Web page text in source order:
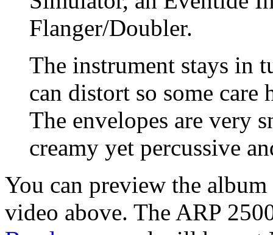
Flanger/Doubler.
The instrument stays in
can distort so some care
The envelopes are very
creamy yet percussive
You can preview the
video above. The ARP